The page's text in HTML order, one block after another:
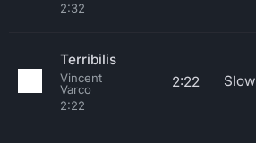
2:32
Terribilis
Vincent
Varco
2:22
2:22 Slow